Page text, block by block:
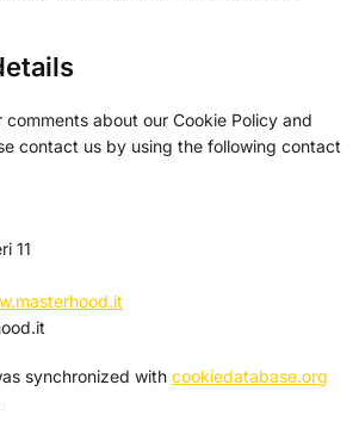
INC
Limited
comments about our Cookie Policy and
contact us by using the following contact
11
synchronized with cookiedatabase.org